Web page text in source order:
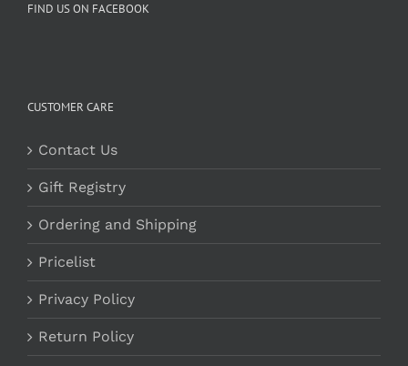
FIND US ON FACEBOOK
CUSTOMER CARE
Contact Us
Gift Registry
Ordering and Shipping
Pricelist
Privacy Policy
Return Policy